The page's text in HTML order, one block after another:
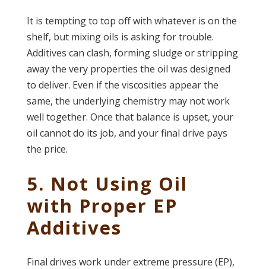
It is tempting to top off with whatever is on the
shelf, but mixing oils is asking for trouble.
Additives can clash, forming sludge or stripping
away the very properties the oil was designed
to deliver. Even if the viscosities appear the
same, the underlying chemistry may not work
well together. Once that balance is upset, your
oil cannot do its job, and your final drive pays
the price.
5. Not Using Oil
with Proper EP
Additives
Final drives work under extreme pressure (EP),